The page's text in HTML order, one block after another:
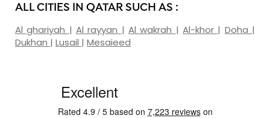
ALL CITIES IN QATAR SUCH AS :
Al ghariyah |Al rayyan |Al wakrah |Al-khor | Doha |
Dukhan | Lusail | Mesaieed